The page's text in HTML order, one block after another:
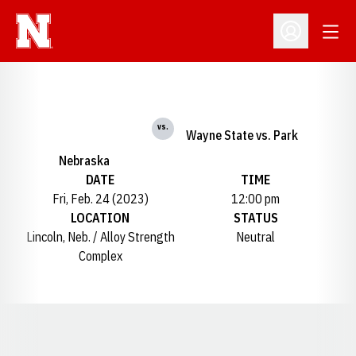
Open
Nebraska
vs.
Wayne State vs. Park
DATE
Fri, Feb. 24 (2023)
TIME
12:00 pm
LOCATION
Lincoln, Neb. / Alloy Strength
Complex
STATUS
Neutral